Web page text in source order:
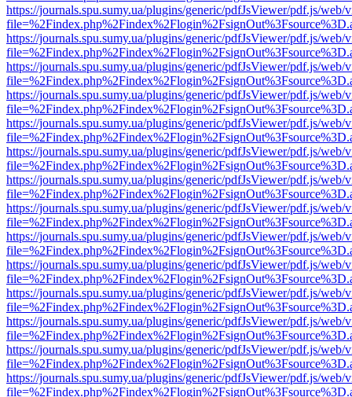
https://journals.spu.sumy.ua/plugins/generic/pdfJsViewer/pdf.js/web/
https://journals.spu.sumy.ua/plugins/generic/pdfJsViewer/pdf.js/web/
https://journals.spu.sumy.ua/plugins/generic/pdfJsViewer/pdf.js/web/
https://journals.spu.sumy.ua/plugins/generic/pdfJsViewer/pdf.js/web/
https://journals.spu.sumy.ua/plugins/generic/pdfJsViewer/pdf.js/web/
https://journals.spu.sumy.ua/plugins/generic/pdfJsViewer/pdf.js/web/
https://journals.spu.sumy.ua/plugins/generic/pdfJsViewer/pdf.js/web/
https://journals.spu.sumy.ua/plugins/generic/pdfJsViewer/pdf.js/web/
https://journals.spu.sumy.ua/plugins/generic/pdfJsViewer/pdf.js/web/
https://journals.spu.sumy.ua/plugins/generic/pdfJsViewer/pdf.js/web/
https://journals.spu.sumy.ua/plugins/generic/pdfJsViewer/pdf.js/web/
https://journals.spu.sumy.ua/plugins/generic/pdfJsViewer/pdf.js/web/
https://journals.spu.sumy.ua/plugins/generic/pdfJsViewer/pdf.js/web/
https://journals.spu.sumy.ua/plugins/generic/pdfJsViewer/pdf.js/web/